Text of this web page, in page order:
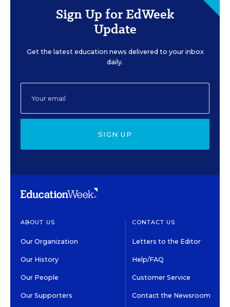
Sign Up for EdWeek
Update
Get the latest education news delivered to your inbox
daily.
SIGN UP
ABOUT US
Our Organization
Our History
Our People
Our Supporters
CONTACT US
Letters to the Editor
Help/FAQ
Customer Service
Contact the Newsroom